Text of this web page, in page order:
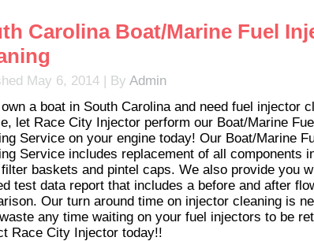
Carolina Boat/Marine Fuel
May 6, 2014 | By Admin
a boat in South Carolina and need fuel injector
let Race City Injector perform our Boat/Marine
Service on your engine today! Our Boat/Marine
Service includes replacement of all components
baskets and pintel caps. We also provide you
test data report that includes a before and after
Our turn around time on injector cleaning is
waste any time waiting on your fuel injectors to be
Race City Injector today!!